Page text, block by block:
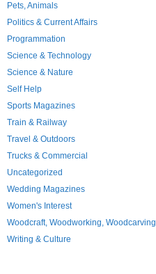
Pets, Animals
Politics & Current Affairs
Programmation
Science & Technology
Science & Nature
Self Help
Sports Magazines
Train & Railway
Travel & Outdoors
Trucks & Commercial
Uncategorized
Wedding Magazines
Women's Interest
Woodcraft, Woodworking, Woodcarving
Writing & Culture